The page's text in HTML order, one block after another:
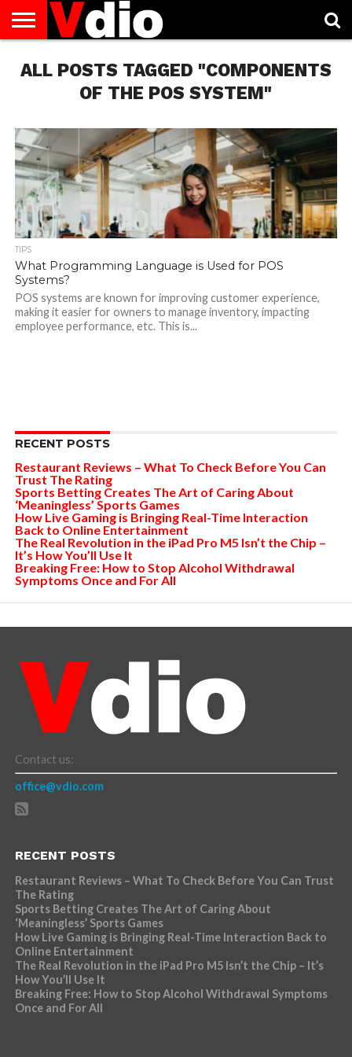
US
AUGUST
NATIONAL
CAPITAL
CITIES
CONTACT
US
DECEMBER
NATIONAL
JANUARY
NATIONAL
NATIONAL
FLAG
NOVEMBER
NATIONAL
OCTOBER
NATIONAL
PRIVACY
POLICY
TERMS
OF
TODAY IS
NATIONAL
ALL POSTS TAGGED "COMPONENTS
OF THE POS SYSTEM"
TIPS
What Programming Language is Used for POS
Systems?
POS systems are known for improving customer experience,
making it easier for owners to manage inventory, impacting
employee performance, etc. This is...
RECENT POSTS
Restaurant Reviews – What To Check Before You Can
Trust The Rating
Sports Betting Creates The Art of Caring About
‘Meaningless’ Sports Games
How Live Gaming is Bringing Real-Time Interaction
Back to Online Entertainment
The Real Revolution in the iPad Pro M5 Isn’t the Chip –
It’s How You’ll Use It
Breaking Free: How to Stop Alcohol Withdrawal
Symptoms Once and For All
Contact us:
office@vdio.com
RECENT POSTS
Restaurant Reviews – What To Check Before You Can Trust
The Rating
Sports Betting Creates The Art of Caring About
‘Meaningless’ Sports Games
How Live Gaming is Bringing Real-Time Interaction Back to
Online Entertainment
The Real Revolution in the iPad Pro M5 Isn’t the Chip – It’s
How You’ll Use It
Breaking Free: How to Stop Alcohol Withdrawal Symptoms
Once and For All